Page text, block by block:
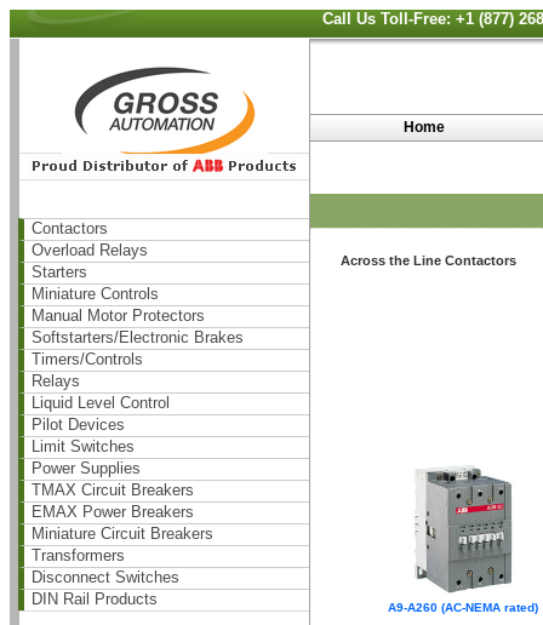
Call Us Toll-Free: +1 (877)
Contactors
Overload Relays
Starters
Miniature Controls
Manual Motor Protectors
Softstarters/Electronic Brakes
Timers/Controls
Relays
Liquid Level Control
Pilot Devices
Limit Switches
Power Supplies
TMAX Circuit Breakers
EMAX Power Breakers
Miniature Circuit Breakers
Transformers
Disconnect Switches
DIN Rail Products
Home
Across the Line Contactors
A9-A260 (AC-NEMA rated)